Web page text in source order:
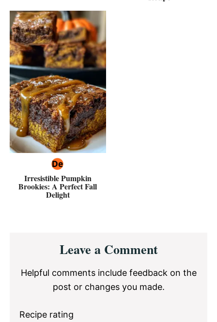
Irresistible Pumpkin
Brookies: A Perfect Fall
Delight
InteractionsLeave a Comment
Helpful comments include feedback on the
post or changes you made.
Recipe rating